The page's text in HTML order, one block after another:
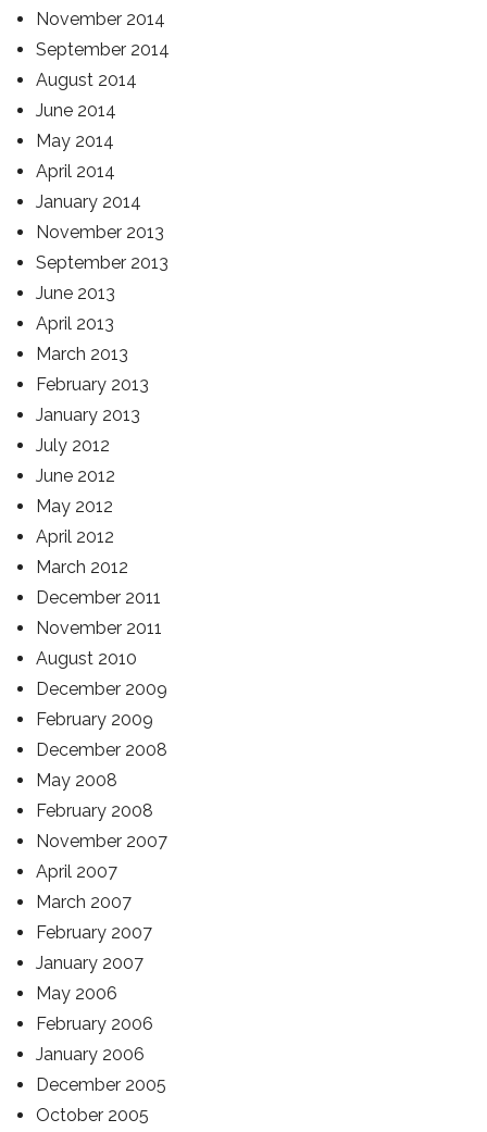
November 2014
September 2014
August 2014
June 2014
May 2014
April 2014
January 2014
November 2013
September 2013
June 2013
April 2013
March 2013
February 2013
January 2013
July 2012
June 2012
May 2012
April 2012
March 2012
December 2011
November 2011
August 2010
December 2009
February 2009
December 2008
May 2008
February 2008
November 2007
April 2007
March 2007
February 2007
January 2007
May 2006
February 2006
January 2006
December 2005
October 2005